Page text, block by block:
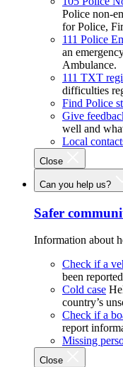
Police non-
for Police,
111 Police
an
Ambulance.
111 TXT
difficulties
Find Police
Give
well and
Local
Close
Can you help us?
Safer
Information about
Check if a
been
Cold case
country’s
Check if a
report
Missing
Close